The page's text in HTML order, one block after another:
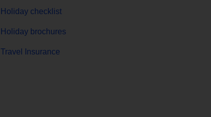
Holiday checklist
Holiday brochures
Travel Insurance